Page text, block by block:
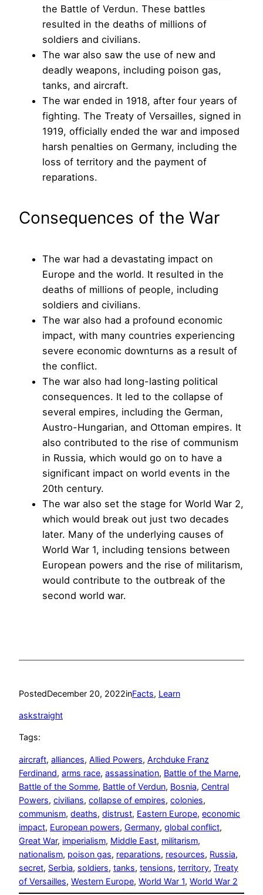
the Battle of Verdun. These battles
resulted in the deaths of millions of
soldiers and civilians.
The war also saw the use of new and
deadly weapons, including poison gas,
tanks, and aircraft.
The war ended in 1918, after four years of
fighting. The Treaty of Versailles, signed in
1919, officially ended the war and imposed
harsh penalties on Germany, including the
loss of territory and the payment of
reparations.
Consequences of the War
The war had a devastating impact on
Europe and the world. It resulted in the
deaths of millions of people, including
soldiers and civilians.
The war also had a profound economic
impact, with many countries experiencing
severe economic downturns as a result of
the conflict.
The war also had long-lasting political
consequences. It led to the collapse of
several empires, including the German,
Austro-Hungarian, and Ottoman empires. It
also contributed to the rise of communism
in Russia, which would go on to have a
significant impact on world events in the
20th century.
The war also set the stage for World War 2,
which would break out just two decades
later. Many of the underlying causes of
World War 1, including tensions between
European powers and the rise of militarism,
would contribute to the outbreak of the
second world war.
PostedDecember 20, 2022inFacts, Learn
askstraight
Tags:
aircraft, alliances, Allied Powers, Archduke Franz
Ferdinand, arms race, assassination, Battle of the Marne
Battle of the Somme, Battle of Verdun, Bosnia, Central
Powers, civilians, collapse of empires, colonies
communism, deaths, distrust, Eastern Europe, economic
impact, European powers, Germany, global conflict
Great War, imperialism, Middle East, militarism
nationalism, poison gas, reparations, resources, Russia
secret, Serbia, soldiers, tanks, tensions, territory, Treaty
of Versailles, Western Europe, World War 1, World War 2